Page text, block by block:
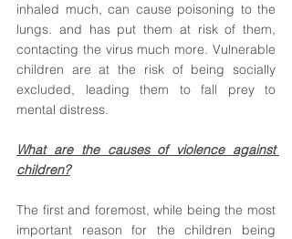
inhaled much, can cause poisoning to the
lungs. and has put them at risk of them,
contacting the virus much more. Vulnerable
children are at the risk of being socially
excluded, leading them to fall prey to
mental distress.
What are the causes of violence against
children?
The first and foremost, while being the most
important reason for the children being